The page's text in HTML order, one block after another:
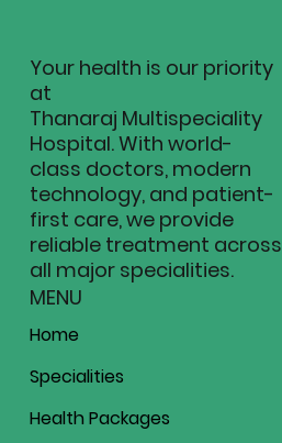
-----
Administrative
-----
Your health is our priority
at
Thanaraj Multispeciality
Hospital. With world-
class doctors, modern
technology, and patient-
first care, we provide
reliable treatment across
all major specialities.
MENU
Home
Specialities
Health Packages